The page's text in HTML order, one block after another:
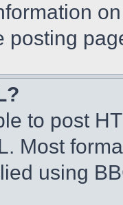
posting
to post
Most
using